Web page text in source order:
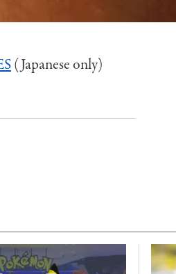
(Japanese only)